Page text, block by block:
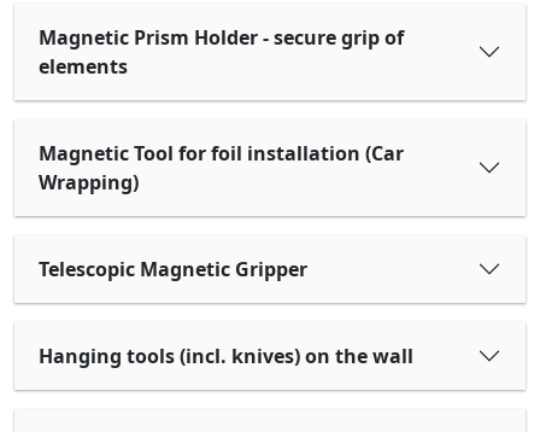
Magnetic Prism Holder - secure grip of
elements
Magnetic Tool for foil installation (Car
Wrapping)
Telescopic Magnetic Gripper
Hanging tools (incl. knives) on the wall